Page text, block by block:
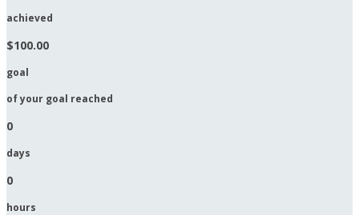
achieved
$100.00
goal
of your goal reached
0
days
0
hours